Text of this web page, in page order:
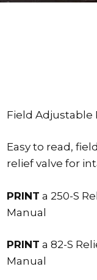
Field Adjustable
Easy to read,
relief valve for
PRINT a 250-S
Manual
PRINT a 82-S
Manual